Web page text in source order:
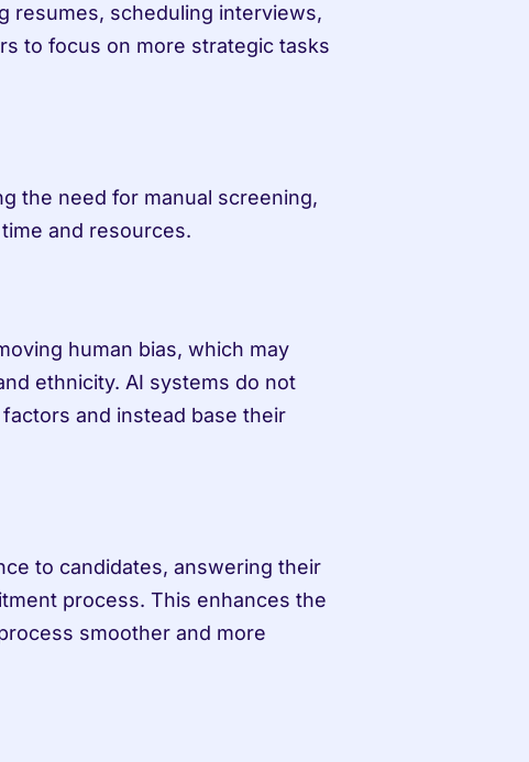
resumes, scheduling interviews,
to focus on more strategic tasks
the need for manual screening,
and resources.
human bias, which may
ethnicity. AI systems do not
and instead base their
to candidates, answering their
process. This enhances the
smoother and more